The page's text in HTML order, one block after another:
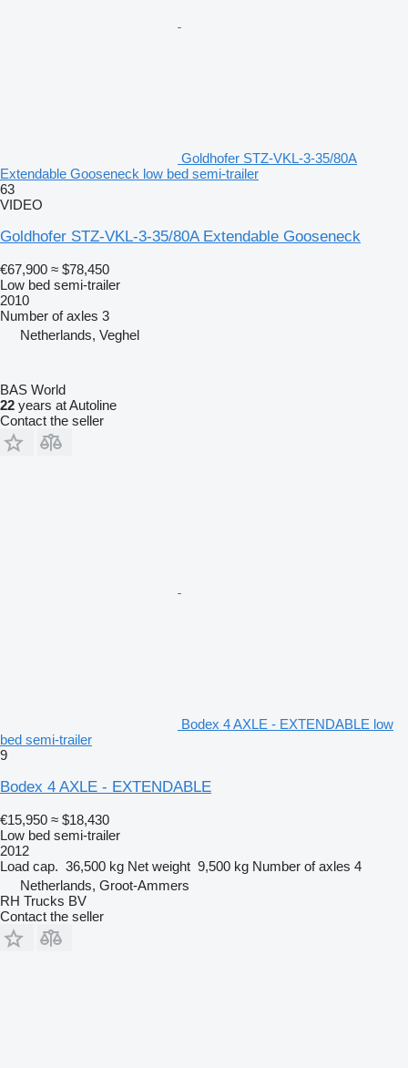
Goldhofer STZ-VKL-3-35/80A
Extendable Gooseneck low bed semi-trailer
63
VIDEO
Goldhofer STZ-VKL-3-35/80A Extendable Gooseneck
€67,900 ≈ $78,450
Low bed semi-trailer
2010
Number of axles 3
Netherlands, Veghel
BAS World
22 years at Autoline
Contact the seller
Bodex 4 AXLE - EXTENDABLE low
bed semi-trailer
9
Bodex 4 AXLE - EXTENDABLE
€15,950 ≈ $18,430
Low bed semi-trailer
2012
Load cap. 36,500 kg Net weight 9,500 kg Number of axles 4
Netherlands, Groot-Ammers
RH Trucks BV
Contact the seller